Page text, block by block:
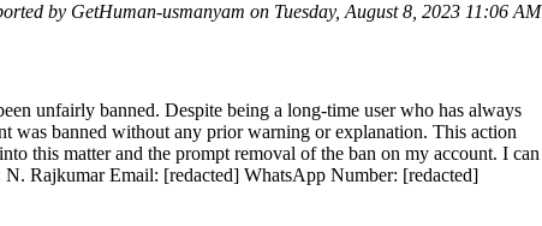
by GetHuman-usmanyam on Tuesday, August 8, 2023 11:06 AM
unfairly banned. Despite being a long-time user who has always
was banned without any prior warning or explanation. This action
this matter and the prompt removal of the ban on my account. I can
Rajkumar Email: [redacted] WhatsApp Number: [redacted]